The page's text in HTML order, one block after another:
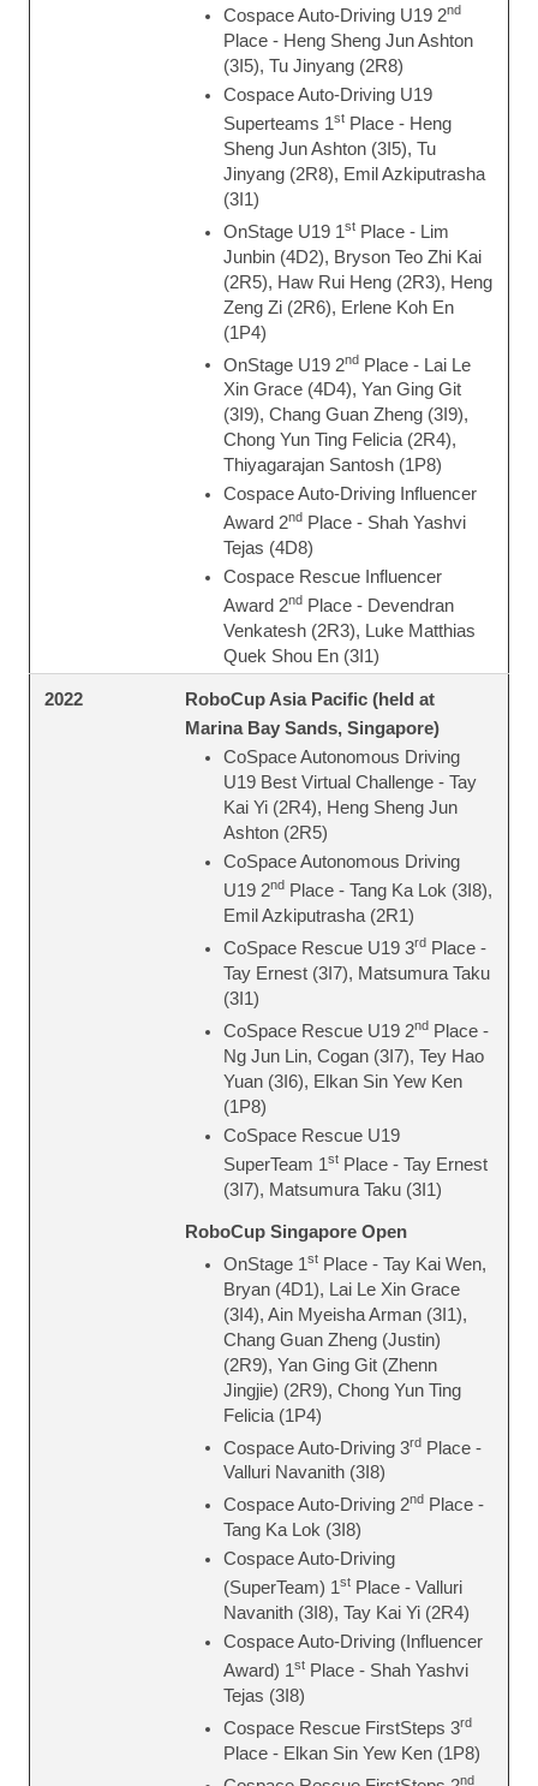
Cospace Auto-Driving U19 2nd
Place - Heng Sheng Jun Ashton
(3I5), Tu Jinyang (2R8)
Cospace Auto-Driving U19
Superteams 1 st Place - Heng
Sheng Jun Ashton (3I5), Tu
Jinyang (2R8), Emil Azkiputrasha
(3I1)
OnStage U19 1 st Place - Lim
Junbin (4D2), Bryson Teo Zhi Kai
(2R5), Haw Rui Heng (2R3), Heng
Zeng Zi (2R6), Erlene Koh En
(1P4)
OnStage U19 2nd Place - Lai Le
Xin Grace (4D4), Yan Ging Git
(3I9), Chang Guan Zheng (3I9),
Chong Yun Ting Felicia (2R4),
Thiyagarajan Santosh (1P8)
Cospace Auto-Driving Influencer
Award 2nd Place - Shah Yashvi
Tejas (4D8)
Cospace Rescue Influencer
Award 2nd Place - Devendran
Venkatesh (2R3), Luke Matthias
Quek Shou En (3I1)
2022
RoboCup Asia Pacific (held at
Marina Bay Sands, Singapore)
CoSpace Autonomous Driving
U19 Best Virtual Challenge - Tay
Kai Yi (2R4), Heng Sheng Jun
Ashton (2R5)
CoSpace Autonomous Driving
U19 2nd Place - Tang Ka Lok (3I8),
Emil Azkiputrasha (2R1)
CoSpace Rescue U19 3rd Place -
Tay Ernest (3I7), Matsumura Taku
(3I1)
CoSpace Rescue U19 2nd Place -
Ng Jun Lin, Cogan (3I7), Tey Hao
Yuan (3I6), Elkan Sin Yew Ken
(1P8)
CoSpace Rescue U19
SuperTeam 1 st Place - Tay Ernest
(3I7), Matsumura Taku (3I1)
RoboCup Singapore Open
OnStage 1st Place - Tay Kai Wen,
Bryan (4D1), Lai Le Xin Grace
(3I4), Ain Myeisha Arman (3I1),
Chang Guan Zheng (Justin)
(2R9), Yan Ging Git (Zhenn
Jingjie) (2R9), Chong Yun Ting
Felicia (1P4)
Cospace Auto-Driving 3rd Place -
Valluri Navanith (3I8)
Cospace Auto-Driving 2nd Place -
Tang Ka Lok (3I8)
Cospace Auto-Driving
(SuperTeam) 1 st Place - Valluri
Navanith (3I8), Tay Kai Yi (2R4)
Cospace Auto-Driving (Influencer
Award) 1 st Place - Shah Yashvi
Tejas (3I8)
Cospace Rescue FirstSteps 3rd
Place - Elkan Sin Yew Ken (1P8)
nd